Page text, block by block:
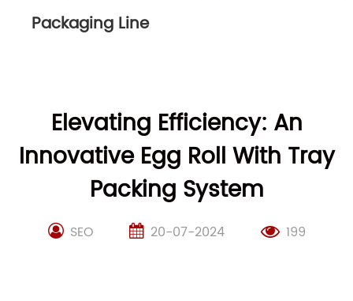
Packaging Line
Elevating Efficiency: An
Innovative Egg Roll With Tray
Packing System
SEO 20-07-2024 199